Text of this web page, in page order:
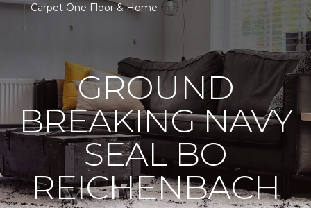
Carpet One Floor & Home
GROUND
BREAKING NAVY
SEAL BO
REICHENBACH